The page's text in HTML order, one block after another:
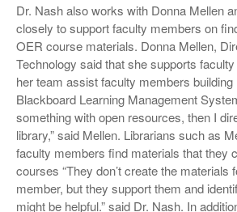
Dr. Nash also works with Donna Mellen
closely to support faculty members on
OER course materials. Donna Mellen,
Technology said that she supports
her team assist faculty members
Blackboard Learning Management
something with open resources, then I
library,” said Mellen. Librarians such as
faculty members find materials that they
courses “They don’t create the materials
member, but they support them and
might be helpful.” said Dr. Nash. In